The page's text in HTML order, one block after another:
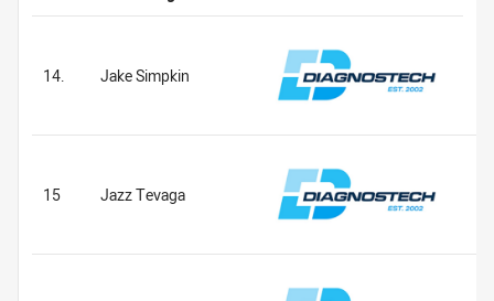
14. Jake Simpkin
15 Jazz Tevaga